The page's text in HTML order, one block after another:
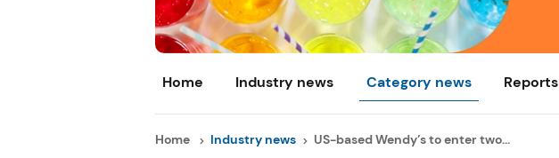
Home Industry news Category news Reports
Home Industry news US-based Wendy’s to enter two...